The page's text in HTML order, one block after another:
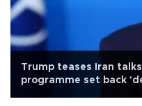
Trump teases Iran
programme set back